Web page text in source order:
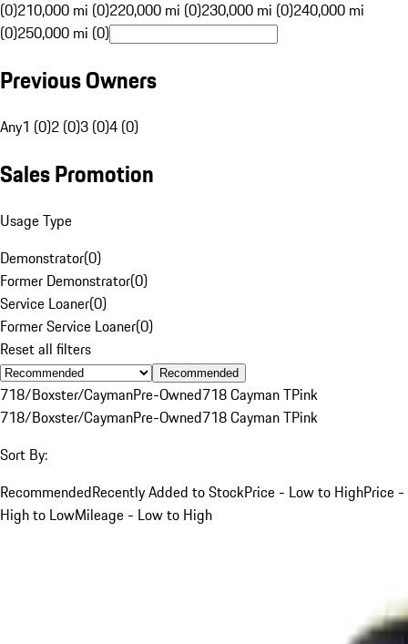
(0)210,000 mi (0)220,000 mi (0)230,000 mi (0)240,000 mi
(0)250,000 mi (0)
Previous Owners
Any1 (0)2 (0)3 (0)4 (0)
Sales Promotion
Usage Type
Demonstrator(0)
Former Demonstrator(0)
Service Loaner(0)
Former Service Loaner(0)
Reset all filters
Recommended
718/Boxster/CaymanPre-Owned718 Cayman TPink
718/Boxster/CaymanPre-Owned718 Cayman TPink
Sort By:
RecommendedRecently Added to StockPrice - Low to HighPrice -
High to LowMileage - Low to High